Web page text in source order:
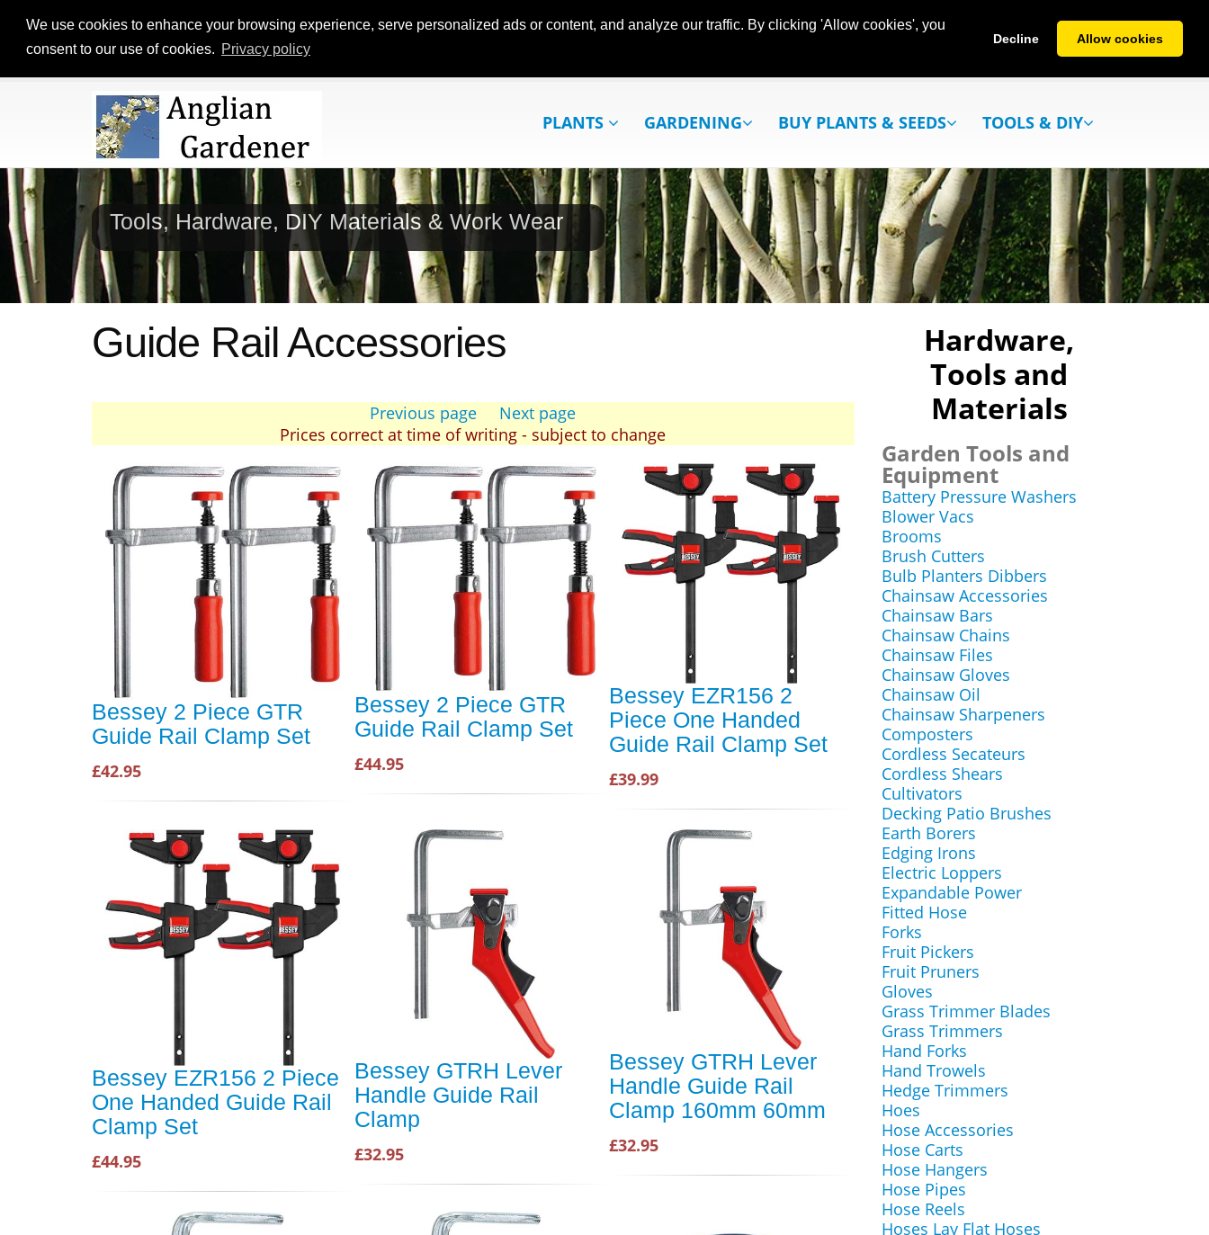
We use cookies to enhance your browsing experience, serve personalized ads or content, and analyze our traffic. By clicking 'Allow cookies', you
consent to our use of cookies. Privacy policy
Decline Allow cookies
PLANTS GARDENING BUY PLANTS & SEEDS TOOLS & DIY
Tools, Hardware, DIY Materials & Work Wear
Guide Rail Accessories
Previous page
Next page
Prices correct at time of writing - subject to change
Bessey 2 Piece GTR
Guide Rail Clamp Set
£42.95
Bessey 2 Piece GTR
Guide Rail Clamp Set
£44.95
Bessey EZR156 2
Piece One Handed
Guide Rail Clamp Set
£39.99
Bessey EZR156 2 Piece
One Handed Guide Rail
Clamp Set
£44.95
Bessey GTRH Lever
Handle Guide Rail
Clamp
£32.95
Bessey GTRH Lever
Handle Guide Rail
Clamp 160mm 60mm
£32.95
Hardware,
Tools and
Materials
Garden Tools and
Equipment
Battery Pressure Washers
Blower Vacs
Brooms
Brush Cutters
Bulb Planters Dibbers
Chainsaw Accessories
Chainsaw Bars
Chainsaw Chains
Chainsaw Files
Chainsaw Gloves
Chainsaw Oil
Chainsaw Sharpeners
Composters
Cordless Secateurs
Cordless Shears
Cultivators
Decking Patio Brushes
Earth Borers
Edging Irons
Electric Loppers
Expandable Power
Fitted Hose
Forks
Fruit Pickers
Fruit Pruners
Gloves
Grass Trimmer Blades
Grass Trimmers
Hand Forks
Hand Trowels
Hedge Trimmers
Hoes
Hose Accessories
Hose Carts
Hose Hangers
Hose Pipes
Hose Reels
Hoses Lay Flat Hoses